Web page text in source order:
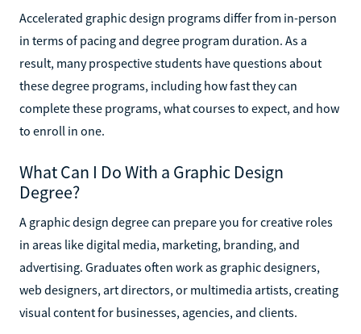
Accelerated graphic design programs differ from in-person
in terms of pacing and degree program duration. As a
result, many prospective students have questions about
these degree programs, including how fast they can
complete these programs, what courses to expect, and how
to enroll in one.
What Can I Do With a Graphic Design
Degree?
A graphic design degree can prepare you for creative roles
in areas like digital media, marketing, branding, and
advertising. Graduates often work as graphic designers,
web designers, art directors, or multimedia artists, creating
visual content for businesses, agencies, and clients.